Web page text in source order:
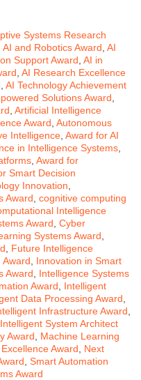
Systems Research
AI and Robotics Award AI
Support Award AI in
AI Research Excellence
AI Technology Achievement
Solutions Award
Artificial Intelligence
Award Autonomous
Intelligence Award for AI
in Intelligence Systems
Award for
Smart Decision
Innovation
Award cognitive computing
Intelligence
Award Cyber
Systems Award
Future Intelligence
Award
Innovation in Smart
Award
Intelligence Systems
Award
Intelligent
Data Processing Award
Infrastructure Award
Intelligent System Architect
Award
Machine Learning
Award
Next
Smart Automation
Award